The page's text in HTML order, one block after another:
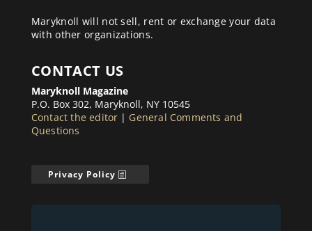
Maryknoll will not sell, rent or exchange your data
with other organizations.
CONTACT US
Maryknoll Magazine
P.O. Box 302, Maryknoll, NY 10545
Contact the editor | General Comments and
Questions
Privacy Policy